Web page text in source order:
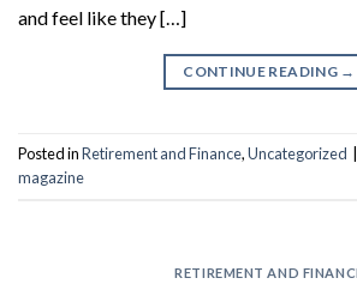
and feel like they […]
CONTINUE READING →
Posted inRetirement and Finance,Uncategorized
magazine
RETIREMENT AND